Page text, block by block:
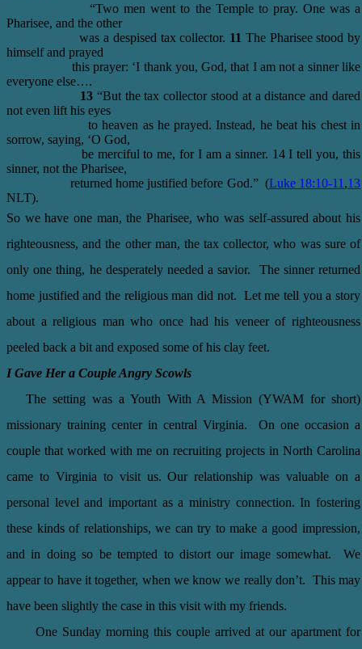
“Two men went to the Temple to pray. One was a
Pharisee, and the other
was a despised tax collector. 11 The Pharisee stood by
himself and prayed
this prayer: ‘I thank you, God, that I am not a sinner like
everyone else….
13 “But the tax collector stood at a distance and dared
not even lift his eyes
to heaven as he prayed. Instead, he beat his chest in
sorrow, saying, ‘O God,
be merciful to me, for I am a sinner. 14 I tell you, this
sinner, not the Pharisee,
returned home justified before God.” (Luke 18:10-11 ,13
NLT).
So we have one man, the Pharisee, who was self-assured about his
righteousness, and the other man, the tax collector, who was sure of
only one thing, he desperately needed a savior. The sinner returned
home justified and the religious man did not. Let me tell you a story
about a religious man who once had his veneer of righteousness
peeled back a bit and exposed some of his clay feet.
I Gave Her a Couple Angry Scowls
The setting was a Youth With A Mission (YWAM for short)
missionary training center in central Virginia. On one occasion a
couple that worked with me on recruiting projects in North Carolina
came to Virginia to visit us. Our relationship was valuable on a
personal level and important as a ministry connection. In fostering
these kinds of relationships, we can try to make a good impression,
and in doing so be tempted to distort our image somewhat. We
appear to have it together, when we know we really don’t. This may
have been slightly the case in this visit with my friends.
One Sunday morning this couple arrived at our apartment for